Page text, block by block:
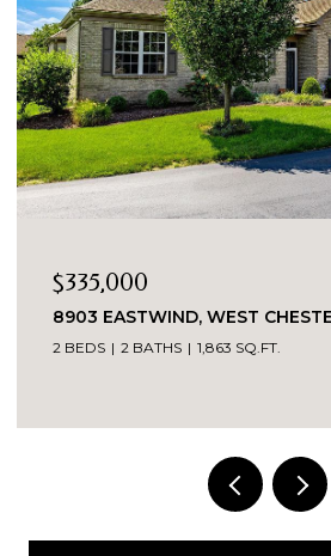
$335,000
8903 EASTWIND, WEST
2 BEDS 2 BATHS 1,863 SQ.FT.